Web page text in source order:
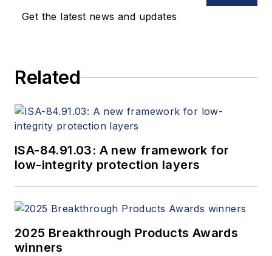
Get the latest news and updates
Related
ISA-84.91.03: A new framework for
low-integrity protection layers
2025 Breakthrough Products Awards
winners